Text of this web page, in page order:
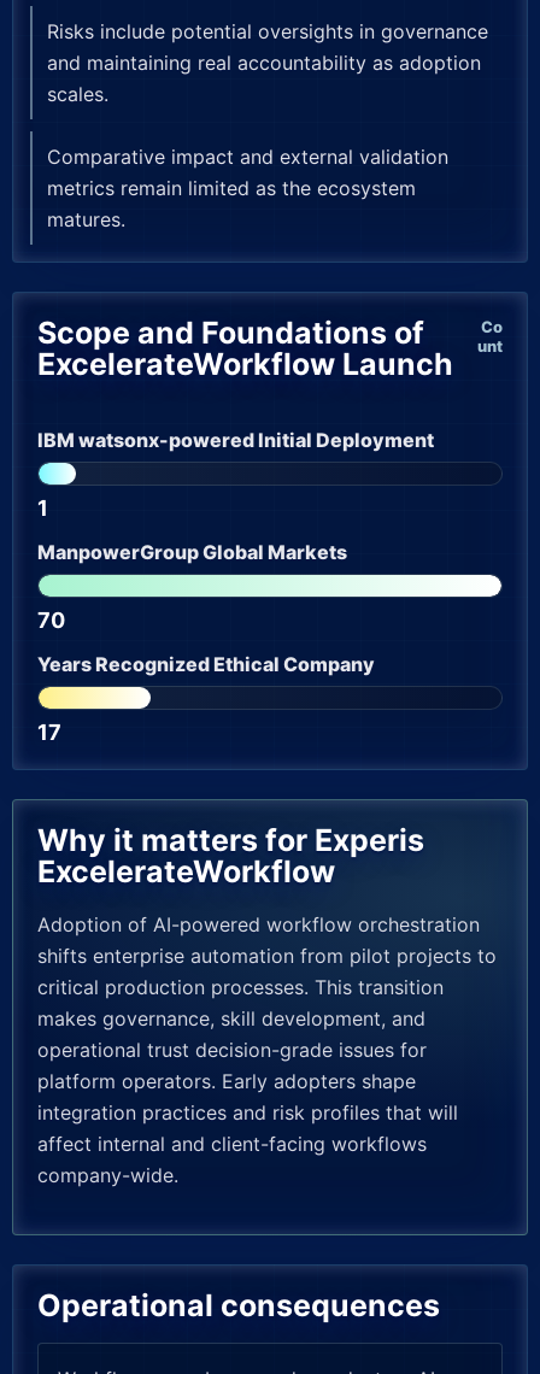
Risks include potential oversights in governance
and maintaining real accountability as adoption
scales.
Comparative impact and external validation
metrics remain limited as the ecosystem
matures.
Scope and Foundations of
ExcelerateWorkflow Launch
Co
unt
IBM watsonx-powered Initial Deployment
1
ManpowerGroup Global Markets
70
Years Recognized Ethical Company
17
Why it matters for Experis
ExcelerateWorkflow
Adoption of AI-powered workflow orchestration
shifts enterprise automation from pilot projects to
critical production processes. This transition
makes governance, skill development, and
operational trust decision-grade issues for
platform operators. Early adopters shape
integration practices and risk profiles that will
affect internal and client-facing workflows
company-wide.
Operational consequences